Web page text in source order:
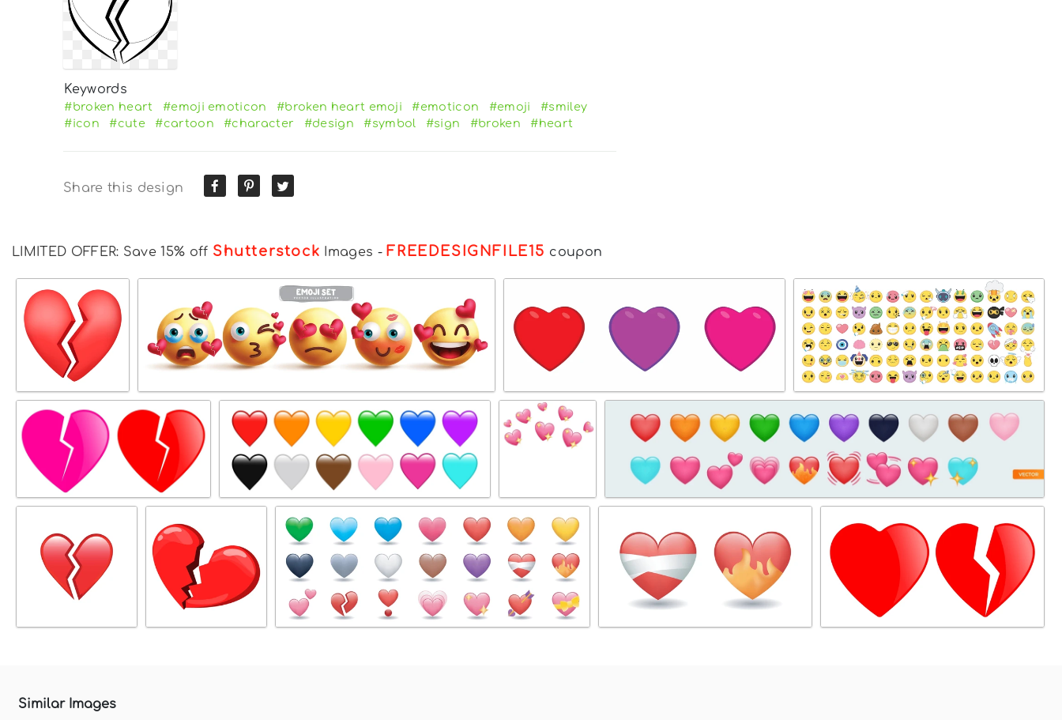
Keywords
#broken heart #emoji emoticon #broken heart emoji #emoticon #emoji
#smiley
#icon
#cute #cartoon #character #design #symbol #sign #broken #heart
Share this design
LIMITED OFFER: Save 15% off Shutterstock Images -FREEDESIGNFILE15 coupon
Similar Images